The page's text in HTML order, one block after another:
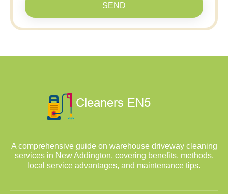
SEND
A comprehensive guide on warehouse driveway cleaning
services in New Addington, covering benefits, methods,
local service advantages, and maintenance tips.